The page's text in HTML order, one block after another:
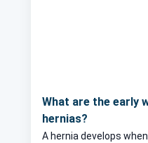
What are the early
hernias?
A hernia develops